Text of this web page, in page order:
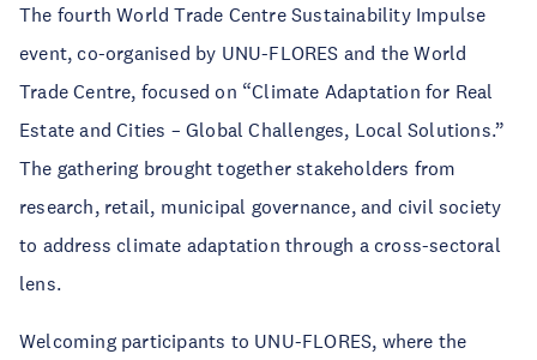
The fourth World Trade Centre Sustainability Impulse
event, co-organised by UNU-FLORES and the World
Trade Centre, focused on “Climate Adaptation for Real
Estate and Cities – Global Challenges, Local Solutions.”
The gathering brought together stakeholders from
research, retail, municipal governance, and civil society
to address climate adaptation through a cross-sectoral
lens.
Welcoming participants to UNU-FLORES, where the